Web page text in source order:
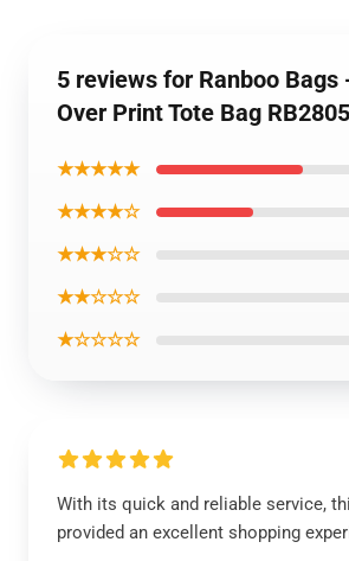
5 reviews for Ranboo Bags
Over Print Tote Bag RB2805
★★★★★
★★★★☆
★★★☆☆
★★☆☆☆
★☆☆☆☆
With its quick and reliable service,
provided an excellent shopping